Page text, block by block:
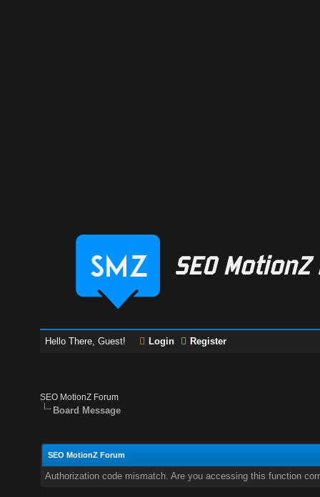
Hello There, Guest! Login Register
SEO MotionZ Forum
Board Message
SEO MotionZ Forum
Authorization code mismatch. Are you accessing this function